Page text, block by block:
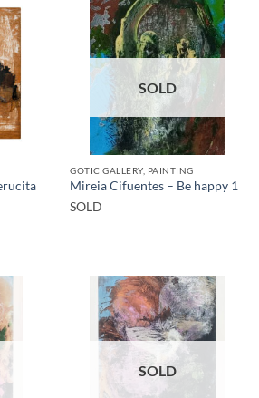
SOLD
GOTIC GALLERY, PAINTING
Mireia Cifuentes – Be happy 1
SOLD
SOLD